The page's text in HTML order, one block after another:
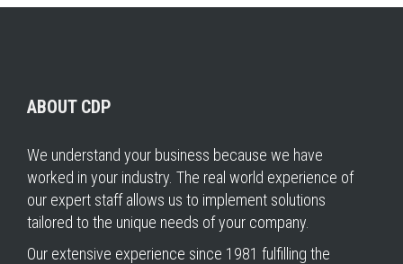
ABOUT CDP
We understand your business because we have
worked in your industry. The real world experience of
our expert staff allows us to implement solutions
tailored to the unique needs of your company.
Our extensive experience since 1981 fulfilling the